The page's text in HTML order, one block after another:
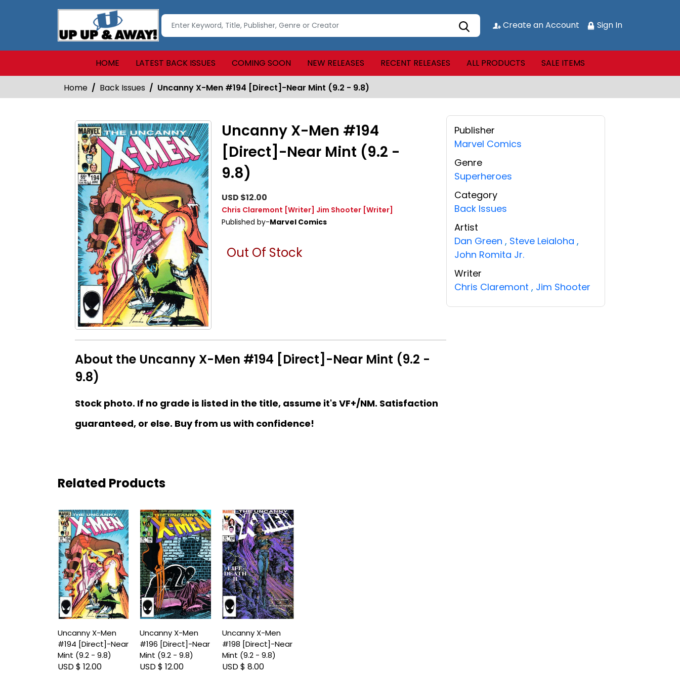
Create an Account Sign In
HOME LATEST BACK ISSUES COMING SOON NEW RELEASES RECENT RELEASES ALL PRODUCTS SALE ITEMS
Home Back Issues Uncanny X-Men #194 [Direct]-Near Mint (9.2 - 9.8)
Uncanny X-Men #194
[Direct]-Near Mint (9.2 -
9.8)
USD $12.00
Chris Claremont [Writer] Jim Shooter [Writer]
Published by-Marvel Comics
Out Of Stock
About the Uncanny X-Men #194 [Direct]-Near Mint (9.2 -
9.8)
Stock photo. If no grade is listed in the title, assume it's VF+/NM. Satisfaction
guaranteed, or else. Buy from us with confidence!
Publisher
Marvel Comics
Genre
Superheroes
Category
Back Issues
Artist
Dan Green , Steve Leialoha ,
John Romita Jr.
Writer
Chris Claremont , Jim Shooter
Related Products
Uncanny X-Men
#194 [Direct]-Near
Mint (9.2 - 9.8)
USD $ 12.00
Uncanny X-Men
#196 [Direct]-Near
Mint (9.2 - 9.8)
USD $ 12.00
Uncanny X-Men
#198 [Direct]-Near
Mint (9.2 - 9.8)
USD $ 8.00